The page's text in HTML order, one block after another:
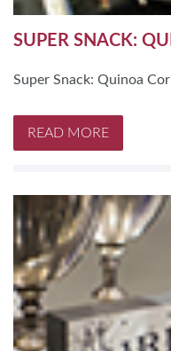
SUPER SNACK:
Super Snack: Quinoa
READ MORE